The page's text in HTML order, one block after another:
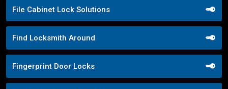
File Cabinet Lock Solutions
Find Locksmith Around
Fingerprint Door Locks